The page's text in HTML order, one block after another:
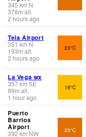
345km N
378m alt.
2 hours ago
Tela Airport
351 km N
193m alt.
2 hours ago
23°C
La Vega wx
357km SE
89m alt.
1 hour ago
18°C
Puerto
Barrios
Airport
392km NW
25°C